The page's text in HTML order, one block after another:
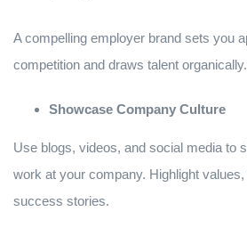
A compelling employer brand sets you
competition and draws talent organically.
Showcase Company Culture
Use blogs, videos, and social media to
work at your company. Highlight
success stories.